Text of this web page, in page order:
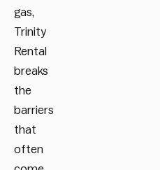
gas,
Trinity
Rental
breaks
the
barriers
that
often